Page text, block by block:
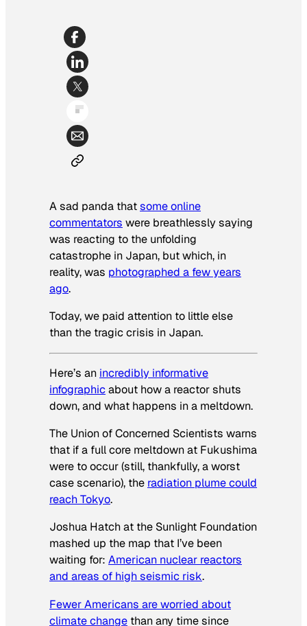
A sad panda thatsome online
commentators were breathlessly saying
was reacting to the unfolding
catastrophe in Japan, but which, in
reality, was photographed a few years
ago.
Today, we paid attention to little else
than the tragic crisis in Japan.
Here’s an incredibly informative
infographicabout how a reactor shuts
down, and what happens in a meltdown.
The Union of Concerned Scientists warns
that if a full core meltdown at Fukushima
were to occur (still, thankfully, a worst
case scenario), the radiation plume could
reach Tokyo.
Joshua Hatch at the Sunlight Foundation
mashed up the map that I’ve been
waiting for: American nuclear reactors
and areas of high seismic risk.
Fewer Americans are worried about
climate change than any time since